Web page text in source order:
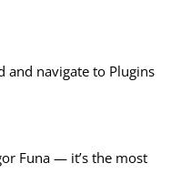
and navigate to Plugins
Funa — it’s the most